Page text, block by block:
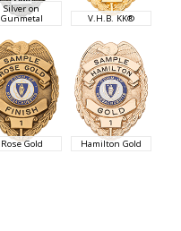
Silver on
Gunmetal V.H.B. KK®
Rose Gold Hamilton Gold